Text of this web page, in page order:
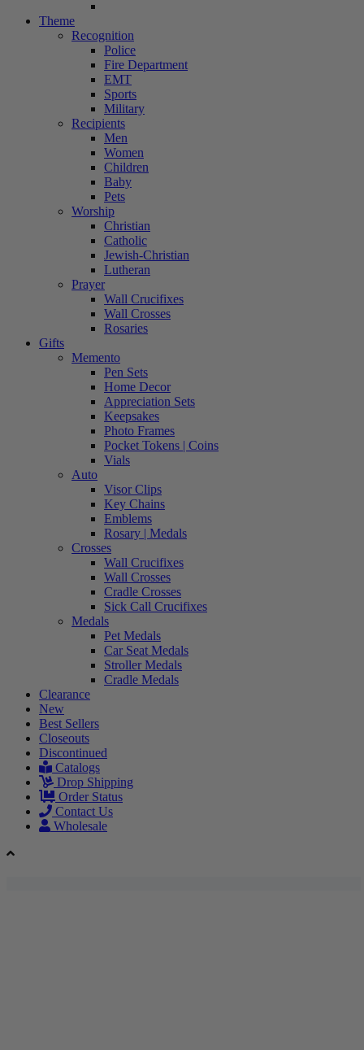
Theme
Recognition
Police
Fire Department
EMT
Sports
Military
Recipients
Men
Women
Children
Baby
Pets
Worship
Christian
Catholic
Jewish-Christian
Lutheran
Prayer
Wall Crucifixes
Wall Crosses
Rosaries
Gifts
Memento
Pen Sets
Home Decor
Appreciation Sets
Keepsakes
Photo Frames
Pocket Tokens | Coins
Vials
Auto
Visor Clips
Key Chains
Emblems
Rosary | Medals
Crosses
Wall Crucifixes
Wall Crosses
Cradle Crosses
Sick Call Crucifixes
Medals
Pet Medals
Car Seat Medals
Stroller Medals
Cradle Medals
Clearance
New
Best Sellers
Closeouts
Discontinued
Catalogs
Drop Shipping
Order Status
Contact Us
Wholesale